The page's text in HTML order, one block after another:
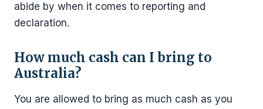
abide by when it comes to reporting and
declaration.
How much cash can I bring to
Australia?
You are allowed to bring as much cash as you